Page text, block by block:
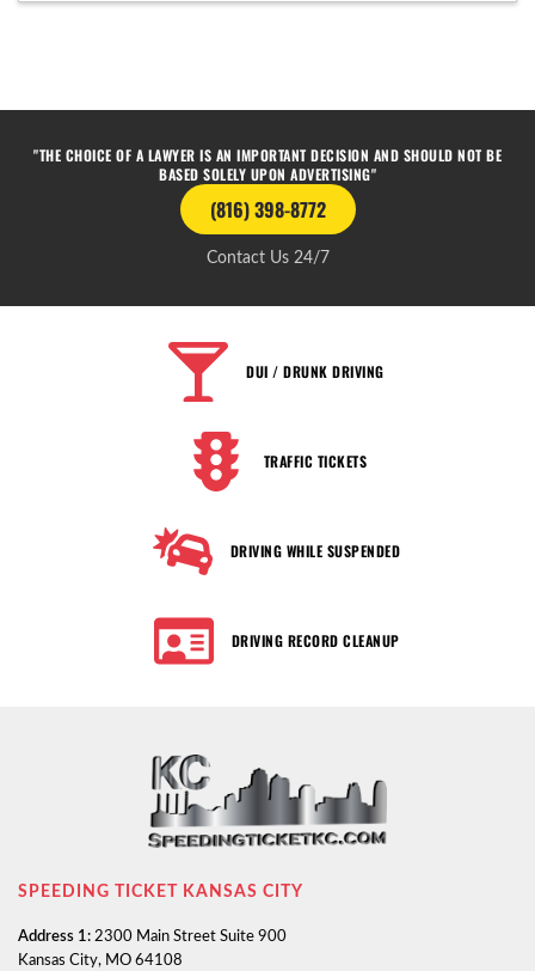
"THE CHOICE OF A LAWYER IS AN IMPORTANT DECISION AND SHOULD NOT BE
BASED SOLELY UPON ADVERTISING"
(816) 398-8772
Contact Us 24/7
DUI / DRUNK DRIVING
TRAFFIC TICKETS
DRIVING WHILE SUSPENDED
DRIVING RECORD CLEANUP
SPEEDING TICKET KANSAS CITY
Address 1: 2300 Main Street Suite 900
Kansas City, MO 64108